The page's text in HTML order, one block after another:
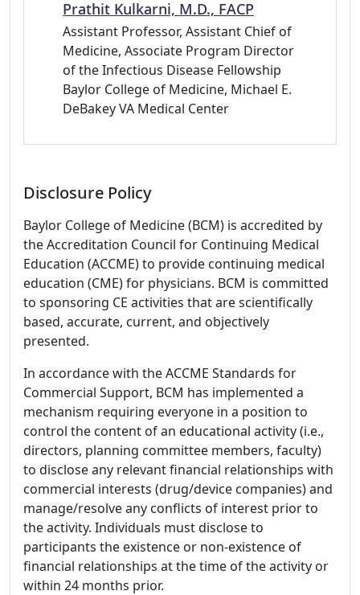
Prathit Kulkarni, M.D., FACP
Assistant Professor, Assistant Chief of
Medicine, Associate Program Director
of the Infectious Disease Fellowship
Baylor College of Medicine, Michael E.
DeBakey VA Medical Center
Disclosure Policy
Baylor College of Medicine (BCM) is accredited by
the Accreditation Council for Continuing Medical
Education (ACCME) to provide continuing medical
education (CME) for physicians. BCM is committed
to sponsoring CE activities that are scientifically
based, accurate, current, and objectively
presented.
In accordance with the ACCME Standards for
Commercial Support, BCM has implemented a
mechanism requiring everyone in a position to
control the content of an educational activity (i.e.,
directors, planning committee members, faculty)
to disclose any relevant financial relationships with
commercial interests (drug/device companies) and
manage/resolve any conflicts of interest prior to
the activity. Individuals must disclose to
participants the existence or non-existence of
financial relationships at the time of the activity or
within 24 months prior.